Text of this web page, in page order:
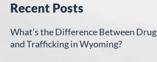
Recent Posts
What’s the Difference Between
and Trafficking in Wyoming?